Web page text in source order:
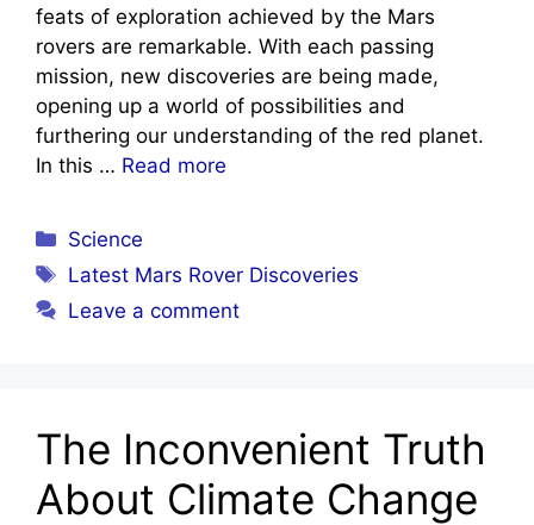
feats of exploration achieved by the Mars
rovers are remarkable. With each passing
mission, new discoveries are being made,
opening up a world of possibilities and
furthering our understanding of the red planet.
In this … Read more
Categories
Science
Tags
Latest Mars Rover Discoveries
Leave a comment
The Inconvenient Truth
About Climate Change